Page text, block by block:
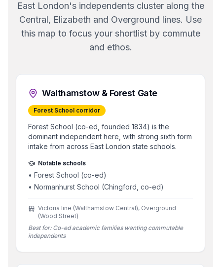
East London's independents cluster along the
Central, Elizabeth and Overground lines. Use
this map to focus your shortlist by commute
and ethos.
Walthamstow & Forest Gate
Forest School corridor
Forest School (co-ed, founded 1834) is the
dominant independent here, with strong sixth form
intake from across East London state schools.
Notable schools
• Forest School (co-ed)
• Normanhurst School (Chingford, co-ed)
Victoria line (Walthamstow Central), Overground
(Wood Street)
Best for: Co-ed academic families wanting commutable
independents